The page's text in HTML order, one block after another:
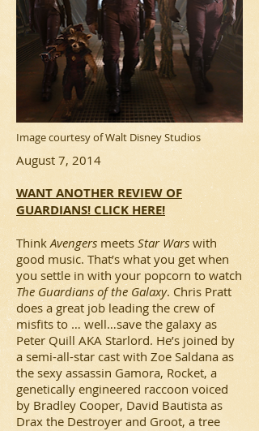
Image courtesy of Walt Disney Studios
August 7, 2014
WANT ANOTHER REVIEW OF
GUARDIANS! CLICK HERE!
ThinkAvengers meets Star Wars with
good music. That’s what you get when
you settle in with your popcorn to watch
The Guardians of the Galaxy. Chris Pratt
does a great job leading the crew of
misfits to … well…save the galaxy as
Peter Quill AKA Starlord. He’s joined by
a semi-all-star cast with Zoe Saldana as
the sexy assassin Gamora, Rocket, a
genetically engineered raccoon voiced
by Bradley Cooper, David Bautista as
Drax the Destroyer and Groot, a tree